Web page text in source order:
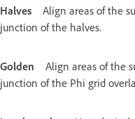
Halves
Align areas of the
junction of the halves.
Golden
Align areas of the
junction of the Phi grid